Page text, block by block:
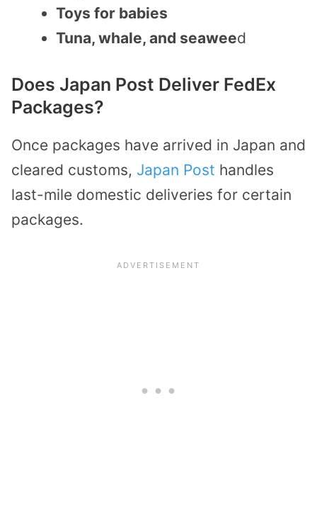
Toys for babies
Tuna, whale, and seaweed
Does Japan Post Deliver FedEx
Packages?
Once packages have arrived in Japan and
cleared customs, Japan Post handles
last-mile domestic deliveries for certain
packages.